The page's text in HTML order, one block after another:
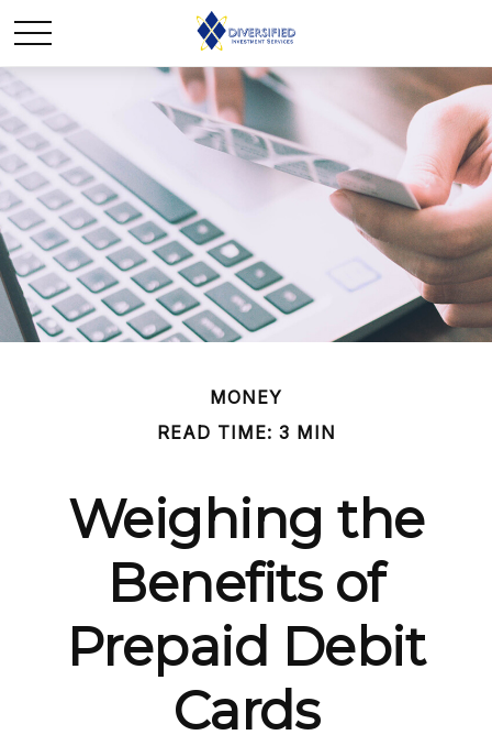
MONEY
READ TIME: 3 MIN
Weighing the
Benefits of
Prepaid Debit
Cards